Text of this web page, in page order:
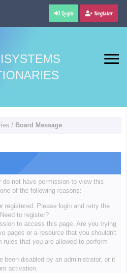
Login Register
/ Board Message
do not have permission to view this
of the following reasons:
registered. Please login and retry the
Need to register?
to access this page. Are you trying
pages or a resource that you shouldn't
rules that you are allowed to perform
been disabled by an administrator, or it
activation.